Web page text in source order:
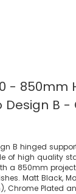
- 850mm
Design B -
B hinged
of high quality
a 850mm
Matt Black,
Chrome Plated